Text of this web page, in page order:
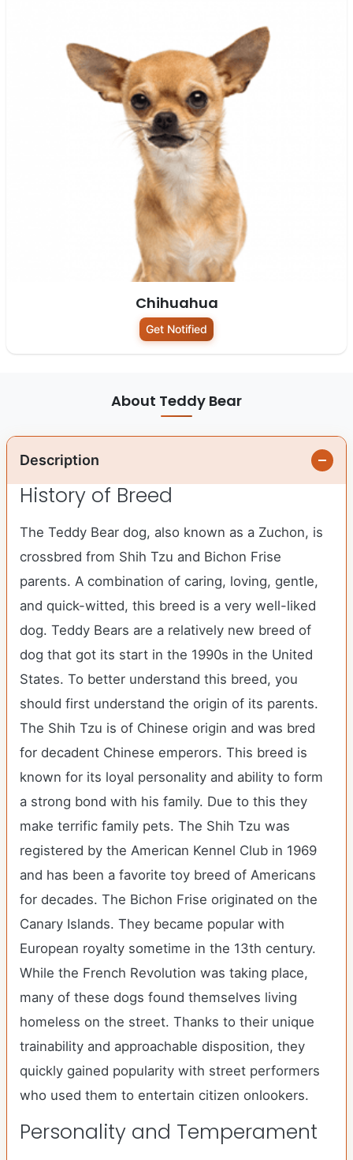
Chihuahua
Get Notified
About Teddy Bear
Description
History of Breed
The Teddy Bear dog, also known as a Zuchon, is
crossbred from Shih Tzu and Bichon Frise
parents. A combination of caring, loving, gentle,
and quick-witted, this breed is a very well-liked
dog. Teddy Bears are a relatively new breed of
dog that got its start in the 1990s in the United
States. To better understand this breed, you
should first understand the origin of its parents.
The Shih Tzu is of Chinese origin and was bred
for decadent Chinese emperors. This breed is
known for its loyal personality and ability to form
a strong bond with his family. Due to this they
make terrific family pets. The Shih Tzu was
registered by the American Kennel Club in 1969
and has been a favorite toy breed of Americans
for decades. The Bichon Frise originated on the
Canary Islands. They became popular with
European royalty sometime in the 13th century.
While the French Revolution was taking place,
many of these dogs found themselves living
homeless on the street. Thanks to their unique
trainability and approachable disposition, they
quickly gained popularity with street performers
who used them to entertain citizen onlookers.
Personality and Temperament